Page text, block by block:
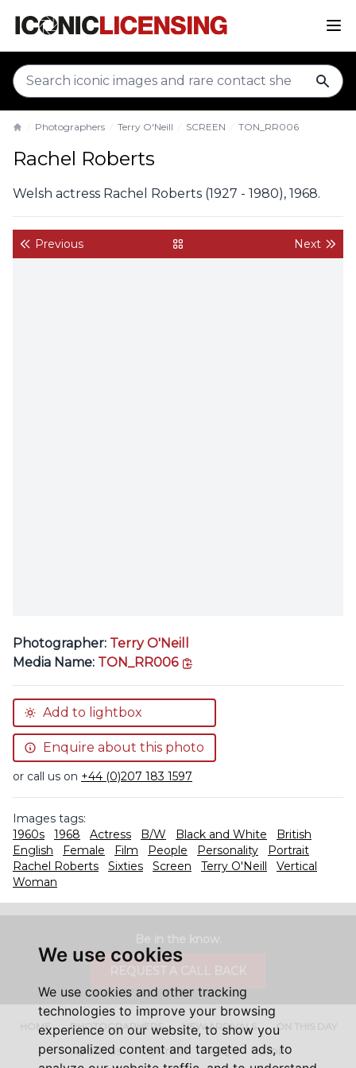
We use cookies
We use cookies and other tracking
technologies to improve your browsing
experience on our website, to show you
personalized content and targeted ads, to
Photographers Terry O'Neill SCREEN TON_RR006
Rachel Roberts
Welsh actress Rachel Roberts (1927 - 1980), 1968.
Previous back to gallery Next
Photographer: Terry O'Neill
Media Name: TON_RR006
Add to lightbox
Enquire about this photo
or call us on +44 (0)207 183 1597
Images tags:
1960s
1968 Actress B/W Black and White
British
English
Female Film People Personality
Portrait
Rachel Roberts
Sixties Screen Terry O'Neill
Vertical
Woman
HOME PHOTOGRAPHERS NEW ARRIVALS ON THIS DAY
ABOUT US CONTACT FAQ'S SHOP